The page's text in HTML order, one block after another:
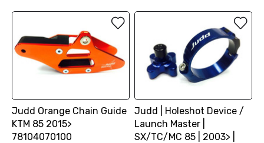
Judd Orange Chain Guide
KTM 85 2015>
78104070100
Judd | Holeshot Device /
Launch Master |
SX/TC/MC 85 | 2003> |